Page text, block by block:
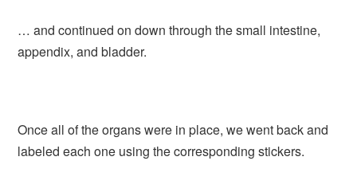
… and continued on down through the small intestine,
appendix, and bladder.
Once all of the organs were in place, we went back and
labeled each one using the corresponding stickers.